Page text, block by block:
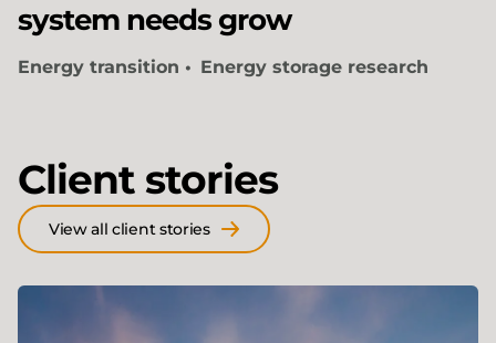
system needs grow
Energy transition Energy storage research
Client stories
View all client stories